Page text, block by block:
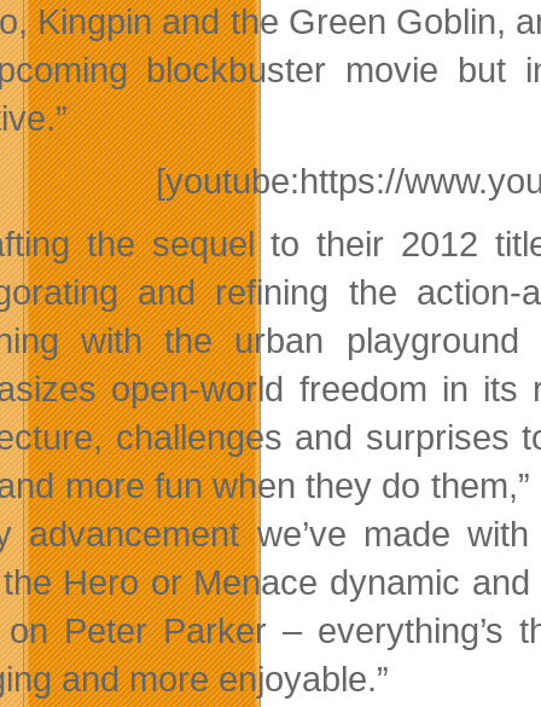
Kingpin and the Green Goblin,
blockbuster movie but
[youtube:https://
the sequel to their 2012
and refining the
with the urban
open-world freedom in
challenges and surprises
more fun when they do
advancement we’ve made
Hero or Menace dynamic
Peter Parker – everything’s
and more enjoyable.”